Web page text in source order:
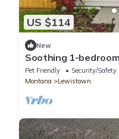
US $114
New
Soothing 1-
Friendly Extended
Pet Friendly Security/Safety
Montana
Lewistown